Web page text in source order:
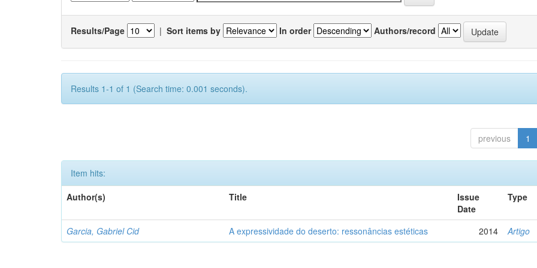
Results/Page | Sort items by In order Authors/record
Results 1-1 of 1 (Search time: 0.001 seconds).
previous 1
Item hits:
Author(s)
Title
Issue
Date
Type
Garcia, Gabriel Cid A expressividade do deserto: ressonâncias estéticas 2014 Artigo